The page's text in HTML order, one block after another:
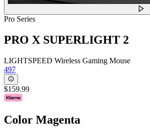
Pro Series
PRO X SUPERLIGHT 2
LIGHTSPEED Wireless Gaming Mouse
497
$159.99
Color Magenta